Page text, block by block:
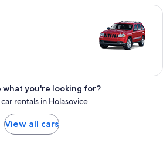
what you're looking for?
rentals in Holasovice
View all cars